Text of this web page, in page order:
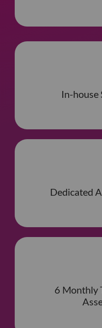
In-house
Dedicated
6 Monthly